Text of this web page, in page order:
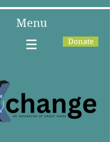
Menu
Donate